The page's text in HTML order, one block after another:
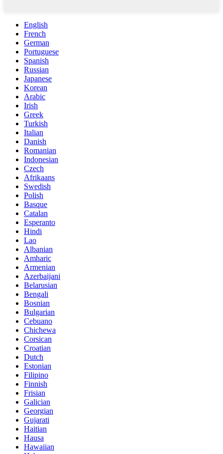
English
French
German
Portuguese
Spanish
Russian
Japanese
Korean
Arabic
Irish
Greek
Turkish
Italian
Danish
Romanian
Indonesian
Czech
Afrikaans
Swedish
Polish
Basque
Catalan
Esperanto
Hindi
Lao
Albanian
Amharic
Armenian
Azerbaijani
Belarusian
Bengali
Bosnian
Bulgarian
Cebuano
Chichewa
Corsican
Croatian
Dutch
Estonian
Filipino
Finnish
Frisian
Galician
Georgian
Gujarati
Haitian
Hausa
Hawaiian